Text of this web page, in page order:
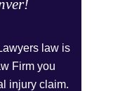
law is
Firm you
injury claim.